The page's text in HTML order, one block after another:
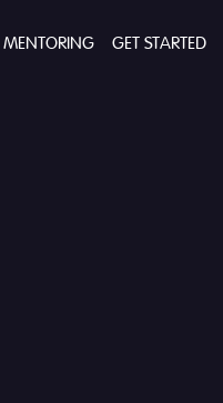
MENTORING GET STARTED